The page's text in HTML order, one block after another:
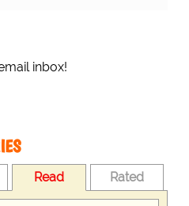
inbox!
Read Rated